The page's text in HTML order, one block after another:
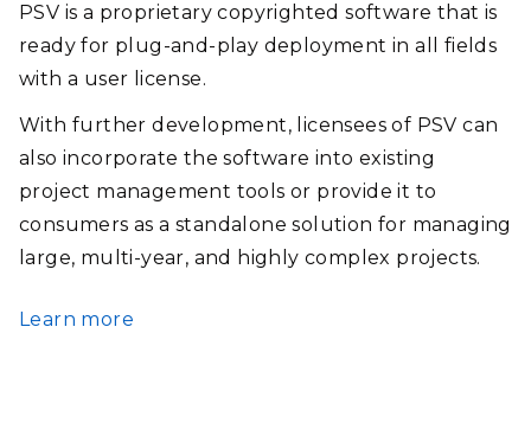
PSV is a proprietary copyrighted software that is
ready for plug-and-play deployment in all fields
with a user license.
With further development, licensees of PSV can
also incorporate the software into existing
project management tools or provide it to
consumers as a standalone solution for managing
large, multi-year, and highly complex projects.
Learn more